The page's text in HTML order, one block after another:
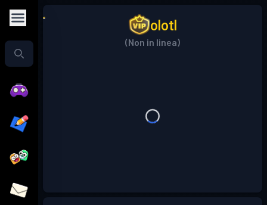
olotl
(Non in linea)